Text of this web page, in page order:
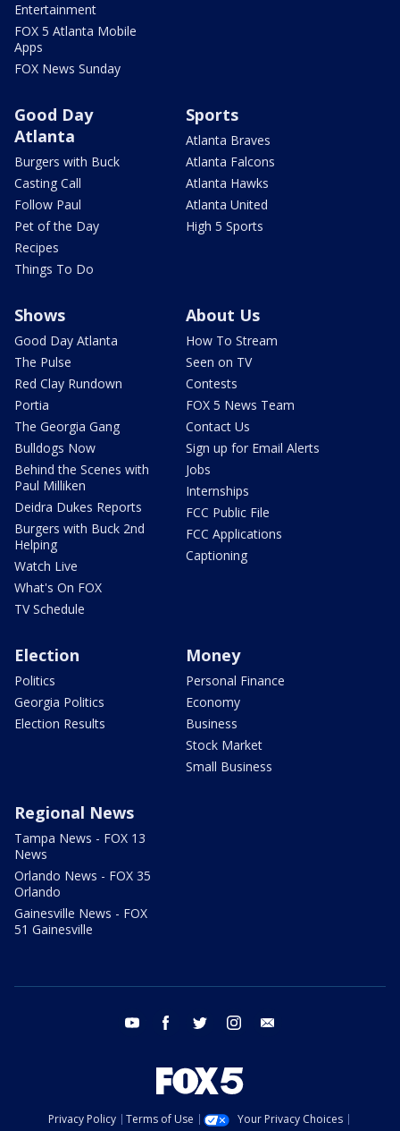
Entertainment
FOX 5 Atlanta Mobile
Apps
FOX News Sunday
Good Day
Atlanta
Burgers with Buck
Casting Call
Follow Paul
Pet of the Day
Recipes
Things To Do
Sports
Atlanta Braves
Atlanta Falcons
Atlanta Hawks
Atlanta United
High 5 Sports
Shows
Good Day Atlanta
The Pulse
Red Clay Rundown
Portia
The Georgia Gang
Bulldogs Now
Behind the Scenes with
Paul Milliken
Deidra Dukes Reports
Burgers with Buck 2nd
Helping
Watch Live
What's On FOX
TV Schedule
About Us
How To Stream
Seen on TV
Contests
FOX 5 News Team
Contact Us
Sign up for Email Alerts
Jobs
Internships
FCC Public File
FCC Applications
Captioning
Election
Politics
Georgia Politics
Election Results
Money
Personal Finance
Economy
Business
Stock Market
Small Business
Regional News
Tampa News - FOX 13
News
Orlando News - FOX 35
Orlando
Gainesville News - FOX
51 Gainesville
youtube facebook twitter instagram
Privacy Policy Terms of Use
Your Privacy Choices